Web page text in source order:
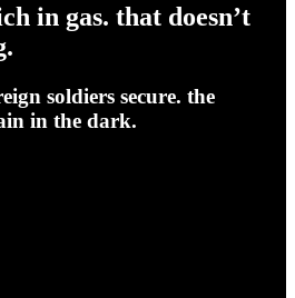
in gas. that doesn’t
soldiers secure. the
in the dark.